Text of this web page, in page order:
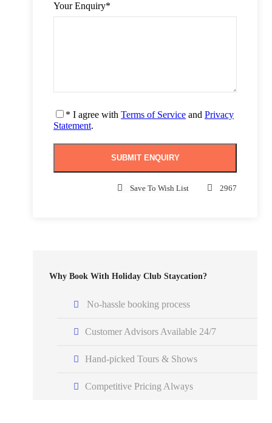
Your Enquiry*
* I agree with Terms of Service and Privacy
Statement.
Save To Wish List 2967
Why Book With Holiday Club Staycation?
No-hassle booking process
Customer Advisors Available 24/7
Hand-picked Tours & Shows
Competitive Pricing Always